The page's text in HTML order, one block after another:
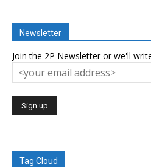
Newsletter
Join the 2P Newsletter or we'll
Tag Cloud